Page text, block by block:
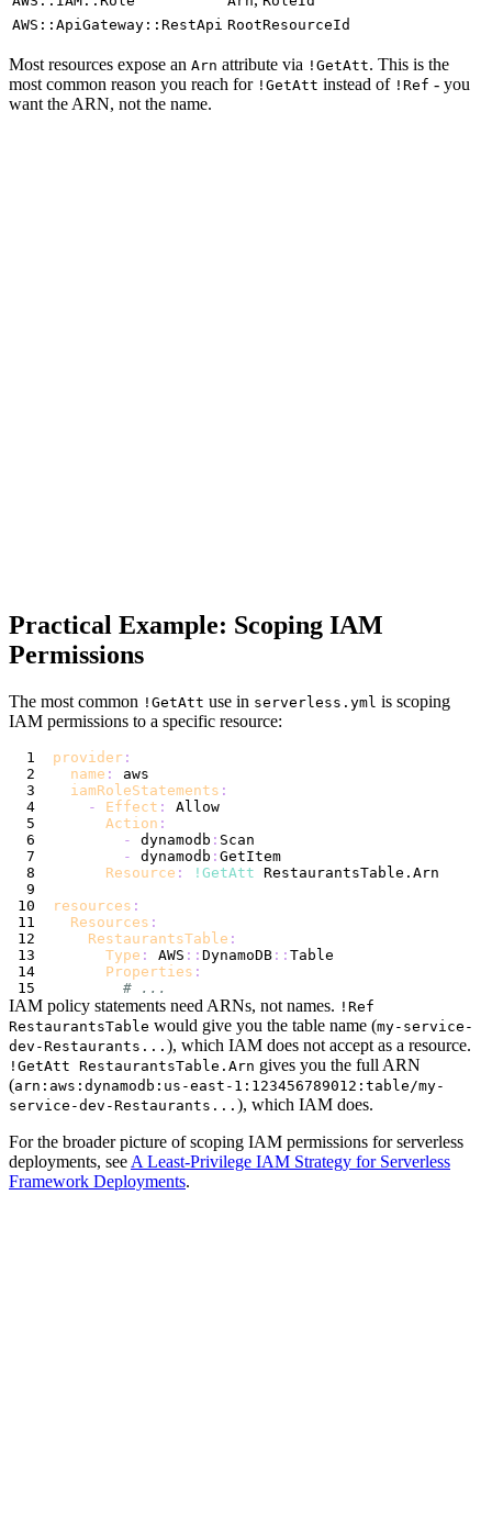
AWS::ApiGateway::RestApi RootResourceId
Most resources expose an Arn attribute via !GetAtt. This is the
most common reason you reach for !GetAtt instead of !Ref - you
want the ARN, not the name.
Practical Example: Scoping IAM
Permissions
The most common !GetAtt use in serverless.yml is scoping
IAM permissions to a specific resource:
provider :
name :
iamRoleStatements :
-
Effect :
Action :
-
dynamodb :
-
dynamodb :
Resource : !GetAtt
resources :
Resources :
RestaurantsTable :
Type : AWS : : DynamoDB : :
Properties :
# ...
IAM policy statements need ARNs, not names. !Ref
RestaurantsTable would give you the table name (my-service-
dev-Restaurants... ), which IAM does not accept as a resource.
!GetAtt RestaurantsTable.Arn gives you the full ARN
(arn:aws:dynamodb:us-east-1:123456789012:table/my-
service-dev-Restaurants... ), which IAM does.
For the broader picture of scoping IAM permissions for serverless
deployments, see A Least-Privilege IAM Strategy for Serverless
Framework Deployments.